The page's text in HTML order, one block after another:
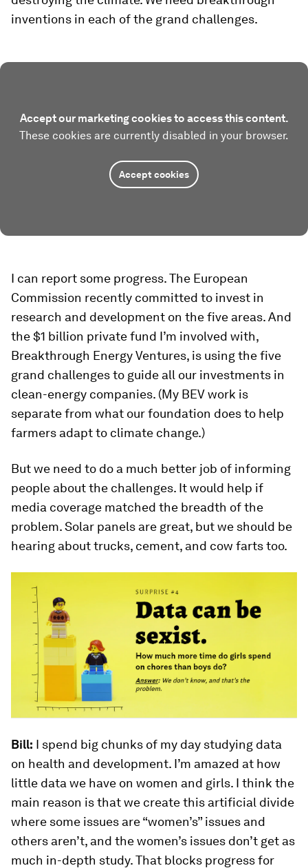
inventions in each of the grand challenges.
Accept our marketing cookies to access this content.
These cookies are currently disabled in your browser.
Accept cookies
I can report some progress. The European
Commission recently committed to invest in
research and development on the five areas. And
the $1 billion private fund I’m involved with,
Breakthrough Energy Ventures, is using the five
grand challenges to guide all our investments in
clean-energy companies. (My BEV work is
separate from what our foundation does to help
farmers adapt to climate change.)
But we need to do a much better job of informing
people about the challenges. It would help if
media coverage matched the breadth of the
problem. Solar panels are great, but we should be
hearing about trucks, cement, and cow farts too.
Bill: I spend big chunks of my day studying data
on health and development. I’m amazed at how
little data we have on women and girls. I think the
main reason is that we create this artificial divide
where some issues are “women’s” issues and
others aren’t, and the women’s issues don’t get as
much in-depth study. That blocks progress for